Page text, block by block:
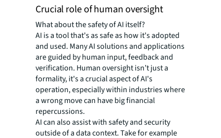
Crucial role of human oversight
What about the safety of AI itself?
AI is a tool that's as safe as how it's adopted
and used. Many AI solutions and applications
are guided by human input, feedback and
verification. Human oversight isn’t just a
formality, it's a crucial aspect of AI's
operation, especially within industries where
a wrong move can have big financial
repercussions.
AI can also assist with safety and security
outside of a data context. Take for example